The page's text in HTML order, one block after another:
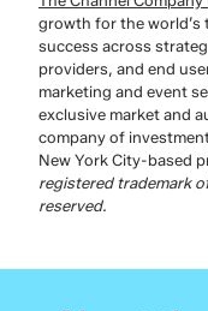
growth for the world’s
success across
providers, and end
marketing and event
exclusive market and
company of
New York City-based
registered trademark
reserved.